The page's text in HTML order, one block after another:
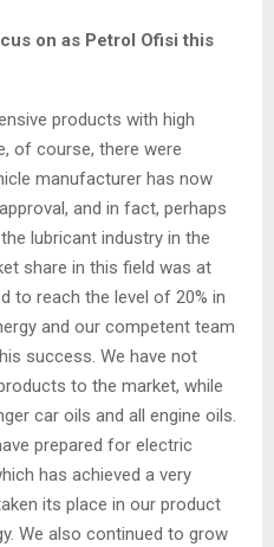
on as Petrol Ofisi this
products with high
of course, there were
manufacturer has now
and in fact, perhaps
lubricant industry in the
share in this field was at
to reach the level of 20% in
and our competent team
success. We have not
to the market, while
car oils and all engine oils.
prepared for electric
has achieved a very
its place in our product
We also continued to grow